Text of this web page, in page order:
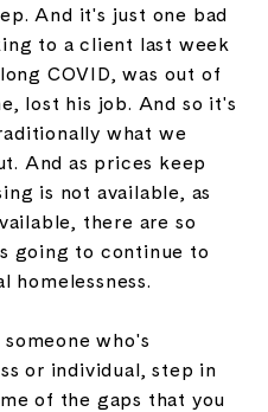
And it's just one bad
to a client last week
COVID, was out of
lost his job. And so it's
what we
And as prices keep
is not available, as
there are so
going to continue to
homelessness.
who's
or individual, step in
of the gaps that you